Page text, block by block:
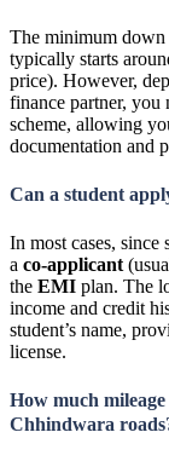
The minimum down
typically starts
price). However,
finance partner, you
scheme, allowing
documentation and
Can a student
In most cases, since
a co-applicant
the EMI plan. The
income and credit
student’s name,
license.
How much
Chhindwara